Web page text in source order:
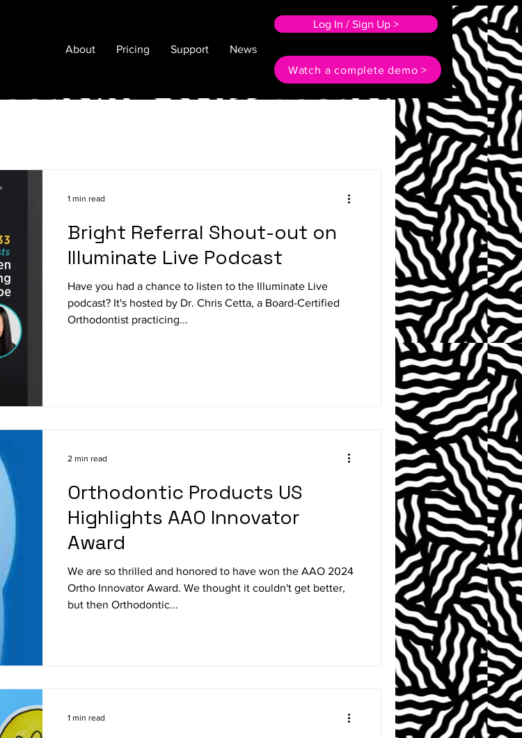
About Pricing Support News
Log In / Sign Up >
Watch a complete demo >
Bright Referral Shout-out on
Illuminate Live Podcast
Have you had a chance to listen to the Illuminate Live
podcast? It's hosted by Dr. Chris Cetta, a Board-Certified
Orthodontist practicing...
1 min read
Orthodontic Products US
Highlights AAO Innovator
Award
We are so thrilled and honored to have won the AAO 2024
Ortho Innovator Award. We thought it couldn't get better,
but then Orthodontic...
2 min read
1 min read